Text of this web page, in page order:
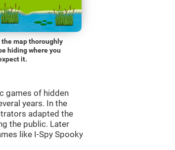
map thoroughly
hiding where you
it.
games of hidden
years. In the
adapted the
the public. Later
like I-Spy Spooky